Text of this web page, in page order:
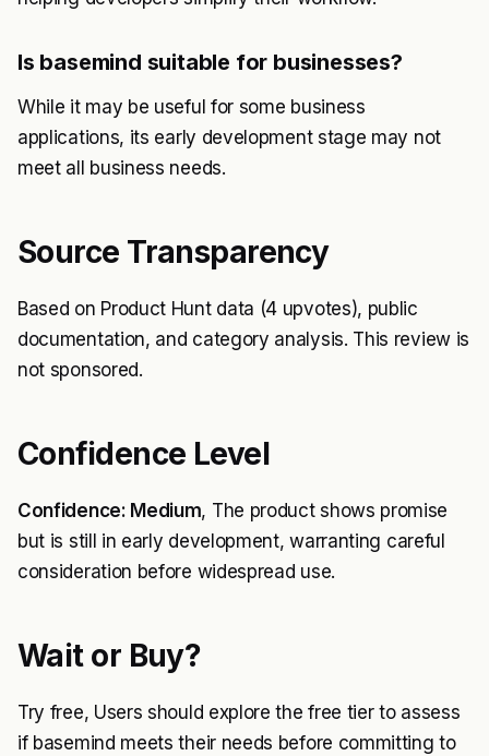
Is basemind suitable for businesses?
While it may be useful for some business
applications, its early development stage may not
meet all business needs.
Source Transparency
Based on Product Hunt data (4 upvotes), public
documentation, and category analysis. This review is
not sponsored.
Confidence Level
Confidence: Medium, The product shows promise
but is still in early development, warranting careful
consideration before widespread use.
Wait or Buy?
Try free, Users should explore the free tier to assess
if basemind meets their needs before committing to